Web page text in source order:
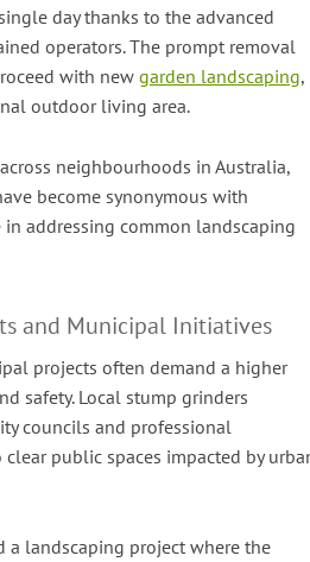
day thanks to the advanced
operators. The prompt removal
with new garden landscaping,
outdoor living area.
neighbourhoods in Australia,
become synonymous with
addressing common landscaping
and Municipal Initiatives
projects often demand a higher
safety. Local stump grinders
councils and professional
public spaces impacted by
a landscaping project where the